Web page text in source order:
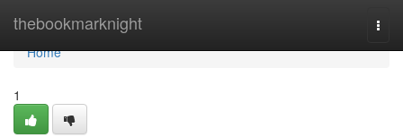
thebookmarknight
Home
Home
1